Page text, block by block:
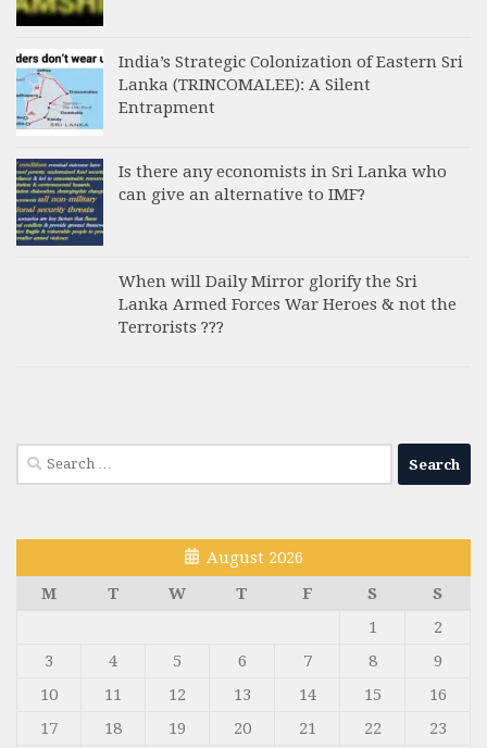
India’s Strategic Colonization of Eastern Sri
Lanka (TRINCOMALEE): A Silent
Entrapment
Is there any economists in Sri Lanka who
can give an alternative to IMF?
When will Daily Mirror glorify the Sri
Lanka Armed Forces War Heroes & not the
Terrorists ???
Search
for:
August 2026
M
T W T F S
S
1
2
3
4 5 6 7 8
9
10
11 12 13 14 15
16
17
18 19 20 21 22 23